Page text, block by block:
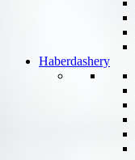
Haberdashery